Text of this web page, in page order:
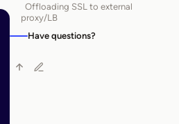
Offloading SSL to external
proxy/LB
Have questions?